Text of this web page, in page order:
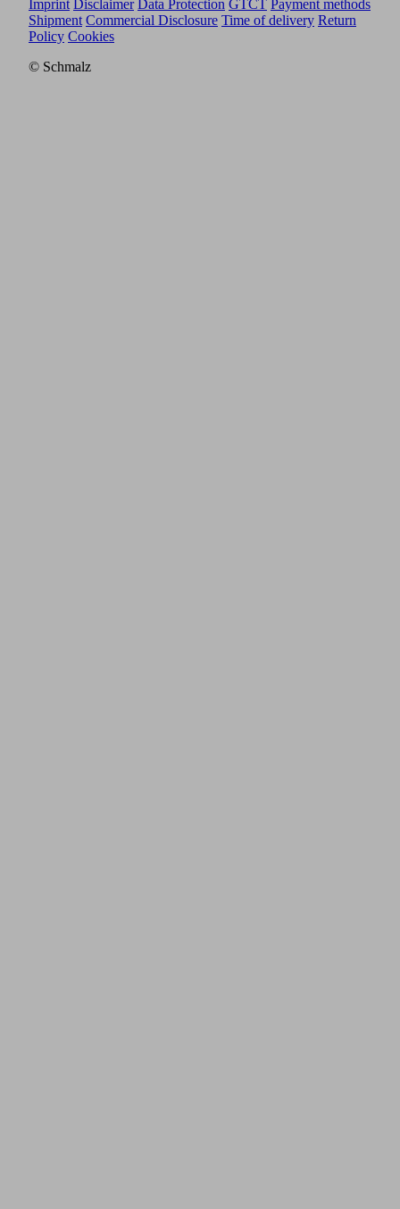
Imprint Disclaimer Data Protection GTCT Payment methods
Shipment Commercial Disclosure Time of delivery Return
Policy Cookies
© Schmalz